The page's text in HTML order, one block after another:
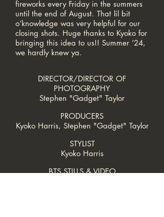
fireworks every Friday in the summers
until the end of August. That lil bit
o’knowledge was very helpful for our
closing shots. Huge thanks to Kyoko for
bringing this idea to us!! Summer ‘24,
we hardly knew ya.
DIRECTOR/DIRECTOR OF
PHOTOGRAPHY
Stephen "Gadget" Taylor
PRODUCERS
Kyoko Harris, Stephen "Gadget" Taylor
STYLIST
Kyoko Harris
BTS STILLS & VIDEO